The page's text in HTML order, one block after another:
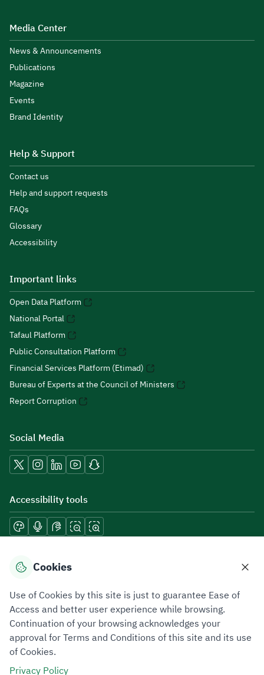
Media Center
News & Announcements
Publications
Magazine
Events
Brand Identity
Help & Support
Contact us
Help and support requests
FAQs
Glossary
Accessibility
Important links
Open Data Platform
National Portal
Tafaul Platform
Public Consultation Platform
Financial Services Platform (Etimad)
Bureau of Experts at the Council of Ministers
Report Corruption
Social Media
Accessibility tools
Download mobile applications
Privacy PolicyTerms of UseSite Map
All rights reserved 2026 © ZATCA.GOV.SA
Cookies
Use of Cookies by this site is just to guarantee Ease of
Access and better user experience while browsing.
Continuation of your browsing acknowledges your
approval for Terms and Conditions of this site and its use
of Cookies.
Privacy Policy